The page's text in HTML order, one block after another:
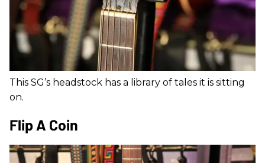
This SG’s headstock has a library of tales it is sitting
on.
Flip A Coin